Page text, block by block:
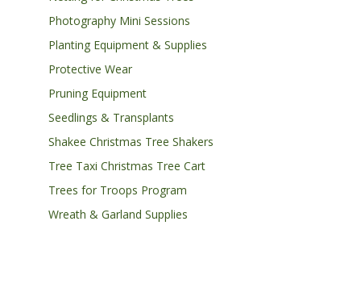
Photography Mini Sessions
Planting Equipment & Supplies
Protective Wear
Pruning Equipment
Seedlings & Transplants
Shakee Christmas Tree Shakers
Tree Taxi Christmas Tree Cart
Trees for Troops Program
Wreath & Garland Supplies